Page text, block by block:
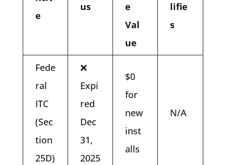
e
us
e
Val
ue
lifie
s
Fede
ral
ITC
(Sec
tion
25D)
❌
Expi
red
Dec
31,
2025
$0
for
new
inst
alls
N/A